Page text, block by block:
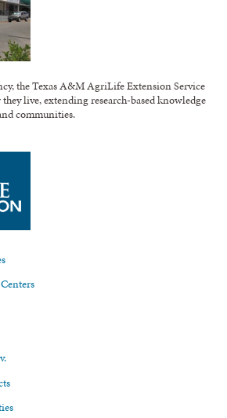
the Texas A&M AgriLife Extension Service
they live, extending research-based knowledge
communities.